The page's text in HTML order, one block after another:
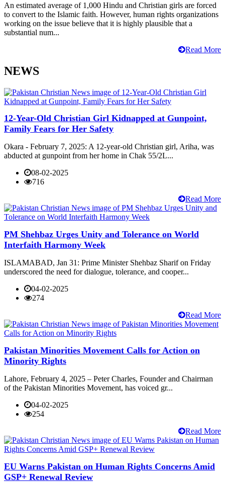
An estimated average of 1,000 Hindu and Christian girls are forced
to convert to the Islamic faith. However, human rights organizations
working on the issue believe that it is highly plausible that a
substantial num...
Read More
NEWS
12-Year-Old Christian Girl Kidnapped at Gunpoint,
Family Fears for Her Safety
Okara - February 7, 2025: A 12-year-old Christian girl, Ariha, was
abducted at gunpoint from her home in Chak 55/2L...
08-02-2025
716
Read More
PM Shehbaz Urges Unity and Tolerance on World
Interfaith Harmony Week
ISLAMABAD, Jan 31: Prime Minister Shehbaz Sharif on Friday
underscored the need for dialogue, tolerance, and cooper...
04-02-2025
274
Read More
Pakistan Minorities Movement Calls for Action on
Minority Rights
Lahore, February 4, 2025 – Peter Charles, Founder and Chairman
of the Pakistan Minorities Movement, has voiced gr...
04-02-2025
254
Read More
EU Warns Pakistan on Human Rights Concerns Amid
GSP+ Renewal Review